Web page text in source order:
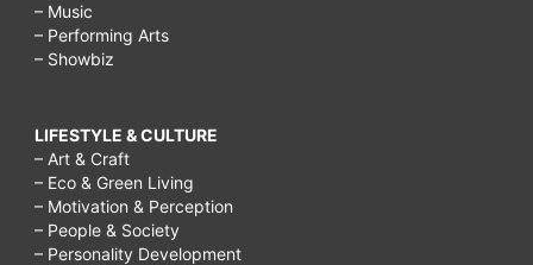
– Music
– Performing Arts
– Showbiz
LIFESTYLE & CULTURE
– Art & Craft
– Eco & Green Living
– Motivation & Perception
– People & Society
– Personality Development